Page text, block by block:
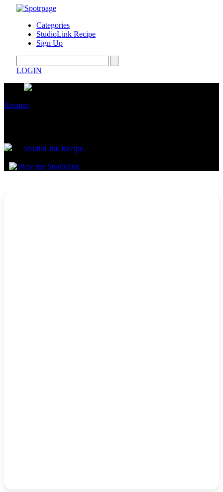
Categories
StudioLink Recipe
Sign Up
LOGIN
Recipes
StudioLink Recipe.